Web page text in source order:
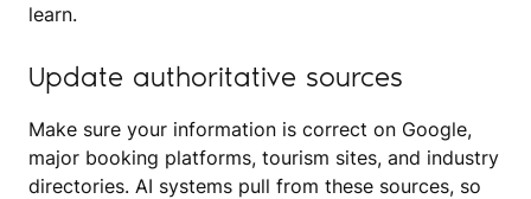
learn.
Update authoritative sources
Make sure your information is correct on Google,
major booking platforms, tourism sites, and industry
directories. AI systems pull from these sources, so